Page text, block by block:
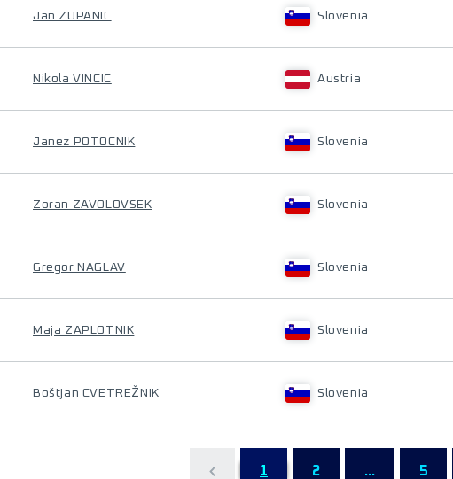
Jan ZUPANIC Slovenia
Nikola VINCIC Austria
Janez POTOCNIK Slovenia
Zoran ZAVOLOVSEK Slovenia
Gregor NAGLAV Slovenia
Maja ZAPLOTNIK Slovenia
Boštjan CVETREŽNIK Slovenia
1 2 ... 5